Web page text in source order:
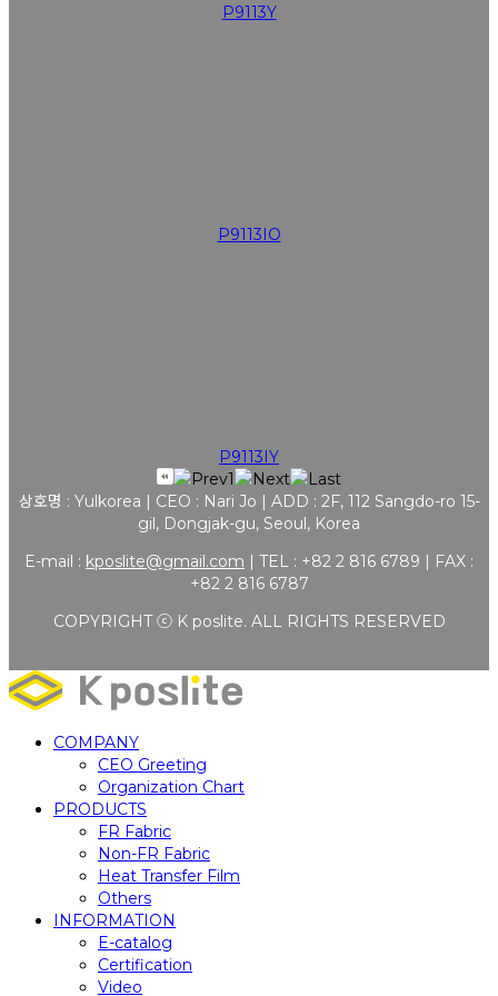
P9113Y
P9113IO
P9113IY
1
상호명 : Yulkorea | CEO : Nari Jo | ADD : 2F, 112 Sangdo-ro 15-
gil, Dongjak-gu, Seoul, Korea
E-mail : kposlite@gmail.com | TEL : +82 2 816 6789 | FAX :
+82 2 816 6787
COPYRIGHT ⓒ K poslite. ALL RIGHTS RESERVED
COMPANY
CEO Greeting
Organization Chart
PRODUCTS
FR Fabric
Non-FR Fabric
Heat Transfer Film
Others
INFORMATION
E-catalog
Certification
Video